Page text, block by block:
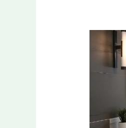
Innovative
Modern
Bathroom
TX: